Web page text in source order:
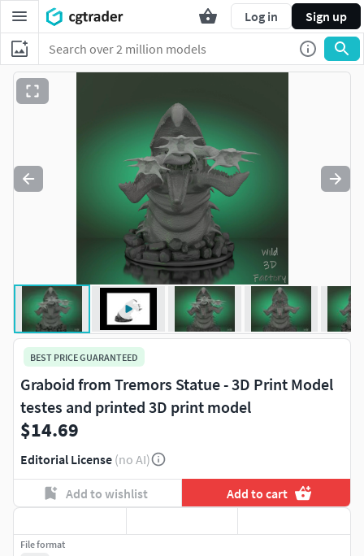
Log in Sign up
BEST PRICE GUARANTEED
Graboid from Tremors Statue - 3D Print Model
testes and printed 3D print model
$14.69
Editorial License (no AI)
Add to wishlist Add to cart
File format